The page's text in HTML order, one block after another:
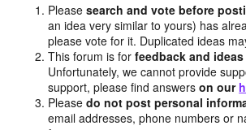
Pleasesearch and vote before
an idea very similar to yours) has
please vote for it. Duplicated ideas
This forum is forfeedback and
Unfortunately, we cannot provide
support, please find answerson our
Pleasedo not post personal
email addresses, phone numbers or